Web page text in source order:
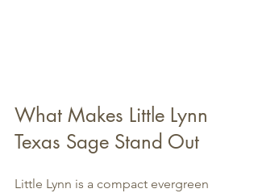
What Makes Little Lynn
Texas Sage Stand Out
Little Lynn is a compact evergreen